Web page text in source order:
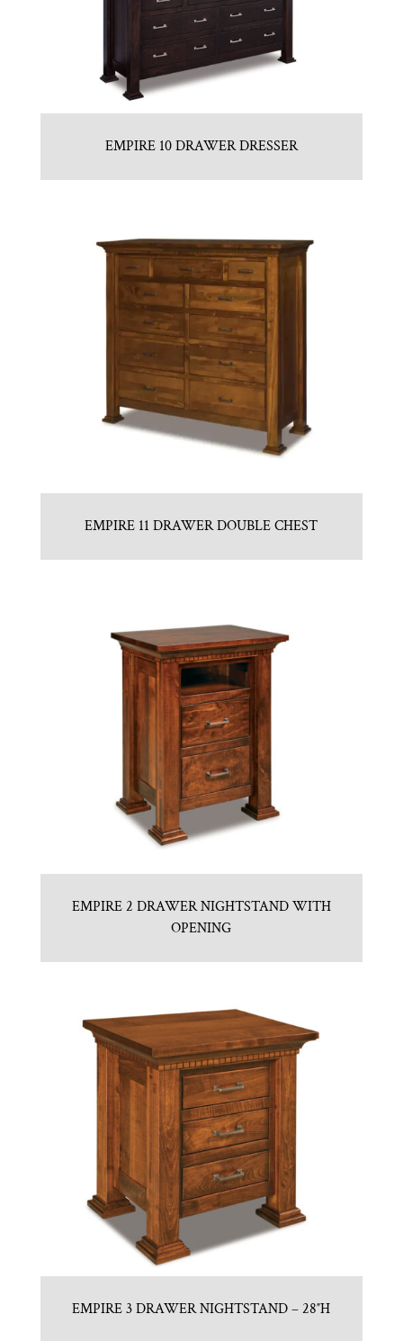
EMPIRE 10 DRAWER DRESSER
EMPIRE 11 DRAWER DOUBLE CHEST
EMPIRE 2 DRAWER NIGHTSTAND WITH
OPENING
EMPIRE 3 DRAWER NIGHTSTAND – 28″H